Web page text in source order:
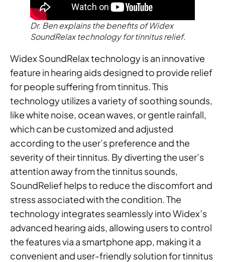
Dr. Ben explains the benefits of Widex
SoundRelax technology for tinnitus relief.
Widex SoundRelax technology is an innovative
feature in hearing aids designed to provide relief
for people suffering from tinnitus. This
technology utilizes a variety of soothing sounds,
like white noise, ocean waves, or gentle rainfall,
which can be customized and adjusted
according to the user’s preference and the
severity of their tinnitus. By diverting the user’s
attention away from the tinnitus sounds,
SoundRelief helps to reduce the discomfort and
stress associated with the condition. The
technology integrates seamlessly into Widex’s
advanced hearing aids, allowing users to control
the features via a smartphone app, making it a
convenient and user-friendly solution for tinnitus